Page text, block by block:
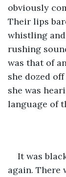
obviously
Their lips
whistling
rushing
was that of
she dozed
she was
language of
It was
again. There